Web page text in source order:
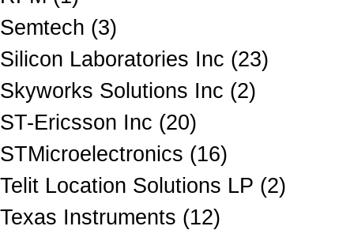
Semtech (3)
Silicon Laboratories Inc (23)
Skyworks Solutions Inc (2)
ST-Ericsson Inc (20)
STMicroelectronics (16)
Telit Location Solutions LP (2)
Texas Instruments (12)